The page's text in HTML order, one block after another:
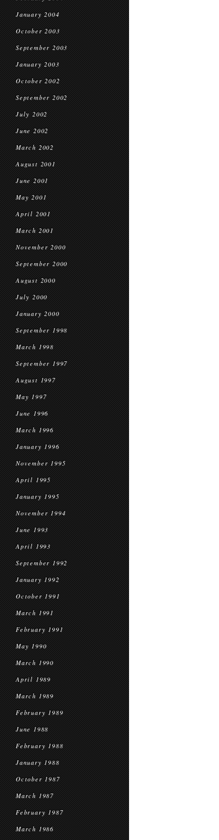
January 2004
October 2003
September 2003
January 2003
October 2002
September 2002
July 2002
June 2002
March 2002
August 2001
June 2001
May 2001
April 2001
March 2001
November 2000
September 2000
August 2000
July 2000
January 2000
September 1998
March 1998
September 1997
August 1997
May 1997
June 1996
March 1996
January 1996
November 1995
April 1995
January 1995
November 1994
June 1993
April 1993
September 1992
January 1992
October 1991
March 1991
February 1991
May 1990
March 1990
April 1989
March 1989
February 1989
June 1988
February 1988
January 1988
October 1987
March 1987
February 1987
March 1986